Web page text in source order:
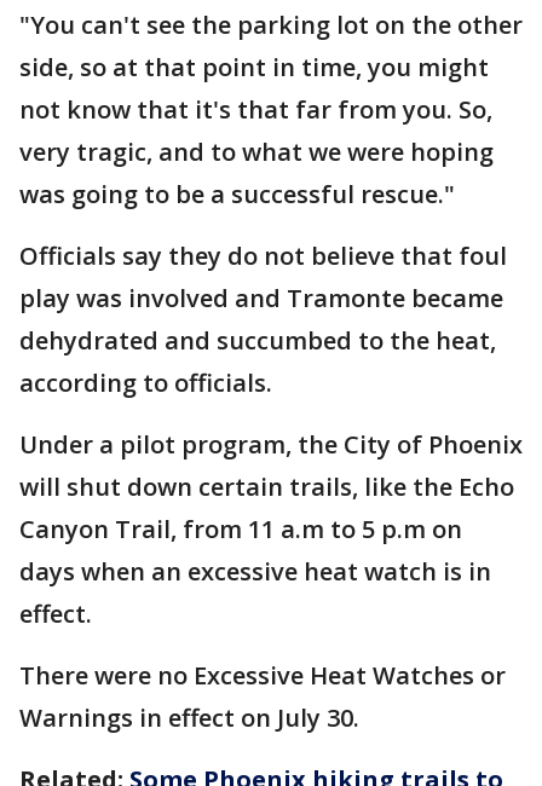
"You can't see the parking lot on the other
side, so at that point in time, you might
not know that it's that far from you. So,
very tragic, and to what we were hoping
was going to be a successful rescue."
Officials say they do not believe that foul
play was involved and Tramonte became
dehydrated and succumbed to the heat,
according to officials.
Under a pilot program, the City of Phoenix
will shut down certain trails, like the Echo
Canyon Trail, from 11 a.m to 5 p.m on
days when an excessive heat watch is in
effect.
There were no Excessive Heat Watches or
Warnings in effect on July 30.
Related: Some Phoenix hiking trails to